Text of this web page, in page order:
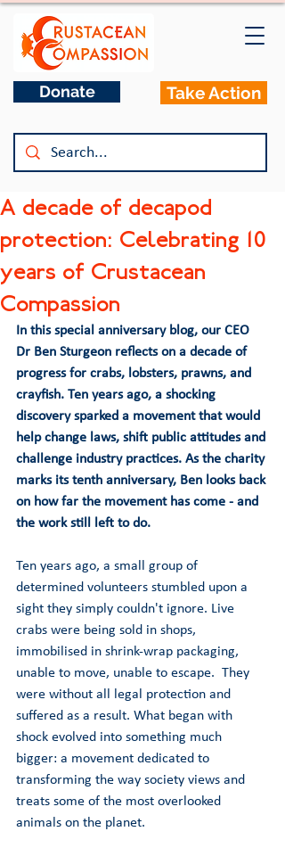
Donate Take Action
A decade of decapod
protection: Celebrating 10
years of Crustacean
Compassion
In this special anniversary blog, our CEO
Dr Ben Sturgeon reflects on a decade of
progress for crabs, lobsters, prawns, and
crayfish. Ten years ago, a shocking
discovery sparked a movement that would
help change laws, shift public attitudes and
challenge industry practices. As the charity
marks its tenth anniversary, Ben looks back
on how far the movement has come - and
the work still left to do.
Ten years ago, a small group of
determined volunteers stumbled upon a
sight they simply couldn't ignore. Live
crabs were being sold in shops,
immobilised in shrink-wrap packaging,
unable to move, unable to escape.  They
were without all legal protection and
suffered as a result. What began with
shock evolved into something much
bigger: a movement dedicated to
transforming the way society views and
treats some of the most overlooked
animals on the planet.